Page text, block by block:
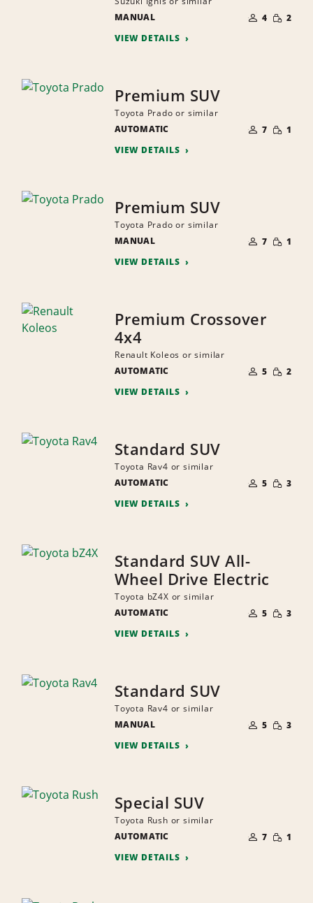
MANUAL
OF
PEOPLE
4 SMALL
2
VIEW DETAILS
Premium SUV
Toyota Prado or similar
AUTOMATIC
OF
PEOPLE
7 SMALL
1
VIEW DETAILS
Premium SUV
Toyota Prado or similar
MANUAL
OF
PEOPLE
7 SMALL
1
VIEW DETAILS
Premium Crossover
4x4
Renault Koleos or similar
AUTOMATIC
OF
PEOPLE
5 SMALL
2
VIEW DETAILS
Standard SUV
Toyota Rav4 or similar
AUTOMATIC
OF
PEOPLE
5 SMALL
3
VIEW DETAILS
Standard SUV All-
Wheel Drive Electric
Toyota bZ4X or similar
AUTOMATIC
OF
PEOPLE
5 SMALL
3
VIEW DETAILS
Standard SUV
Toyota Rav4 or similar
MANUAL
OF
PEOPLE
5 SMALL
3
VIEW DETAILS
Special SUV
Toyota Rush or similar
AUTOMATIC
OF
PEOPLE
7 SMALL
1
VIEW DETAILS